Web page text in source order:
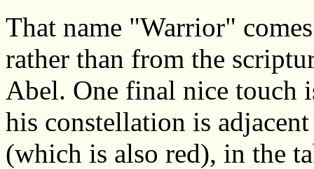
That name "Warrior"
rather than from the
Abel. One final nice touch
his constellation is
(which is also red), in the